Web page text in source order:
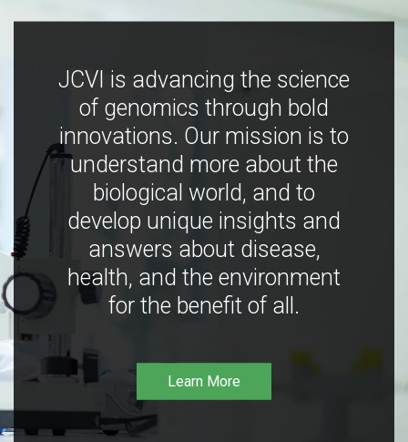
JCVI is advancing the science
of genomics through bold
innovations. Our mission is to
understand more about the
biological world, and to
develop unique insights and
answers about disease,
health, and the environment
for the benefit of all.
Learn More